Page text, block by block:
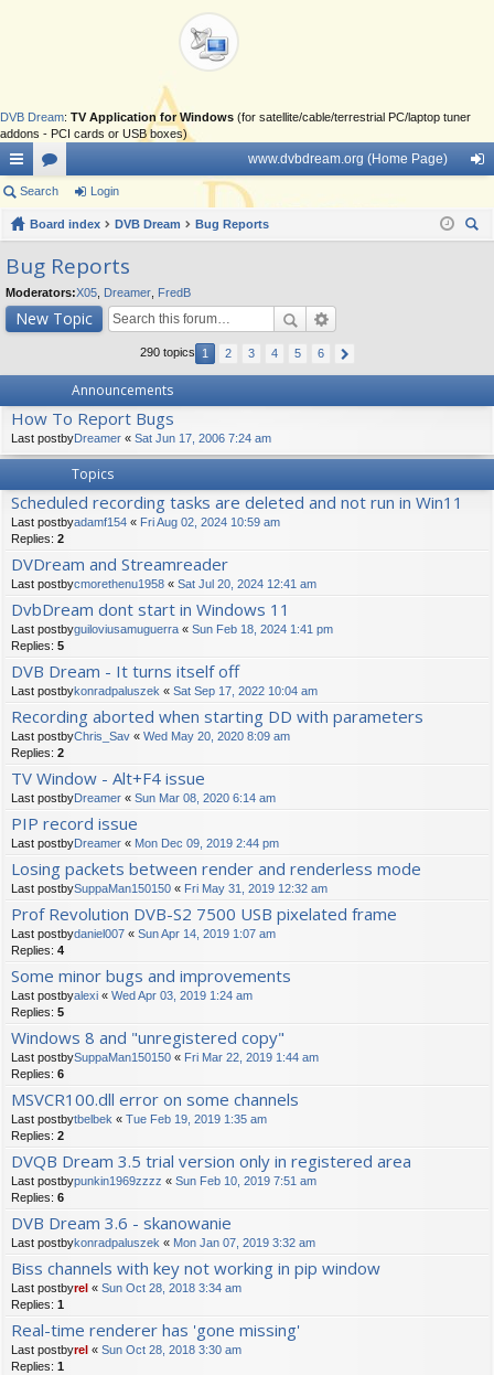
DVB Dream: TV Application for Windows (for satellite/cable/terrestrial PC/laptop tuner
addons - PCI cards or USB boxes)
ui
ck
lin
ks
or
u
s
www.dvbdream.org (Home Page)
in
Search Login
Board index DVB Dream
Bug Reports
Bug Reports
Moderators:X05 Dreamer FredB
New Topic
290 topics 1 2 3 4 5 6
Announcements
How To Report Bugs
Last postbyDreamer « Sat Jun 17, 2006 7:24 am
Topics
Scheduled recording tasks are deleted and not run in Win11
Last postbyadamf154 « Fri Aug 02, 2024 10:59 am
Replies: 2
DVDream and Streamreader
Last postbycmorethenu1958 « Sat Jul 20, 2024 12:41 am
DvbDream dont start in Windows 11
Last postbyguiloviusamuguerra « Sun Feb 18, 2024 1:41 pm
Replies: 5
DVB Dream - It turns itself off
Last postbykonradpaluszek « Sat Sep 17, 2022 10:04 am
Recording aborted when starting DD with parameters
Last postbyChris_Sav « Wed May 20, 2020 8:09 am
Replies: 2
TV Window - Alt+F4 issue
Last postbyDreamer « Sun Mar 08, 2020 6:14 am
PIP record issue
Last postbyDreamer « Mon Dec 09, 2019 2:44 pm
Losing packets between render and renderless mode
Last postbySuppaMan150150 « Fri May 31, 2019 12:32 am
Prof Revolution DVB-S2 7500 USB pixelated frame
Last postbydaniel007 « Sun Apr 14, 2019 1:07 am
Replies: 4
Some minor bugs and improvements
Last postbyalexi « Wed Apr 03, 2019 1:24 am
Replies: 5
Windows 8 and "unregistered copy"
Last postbySuppaMan150150 « Fri Mar 22, 2019 1:44 am
Replies: 6
MSVCR100.dll error on some channels
Last postbytbelbek « Tue Feb 19, 2019 1:35 am
Replies: 2
DVQB Dream 3.5 trial version only in registered area
Last postbypunkin1969zzzz « Sun Feb 10, 2019 7:51 am
Replies: 6
DVB Dream 3.6 - skanowanie
Last postbykonradpaluszek « Mon Jan 07, 2019 3:32 am
Biss channels with key not working in pip window
Last postbyrel « Sun Oct 28, 2018 3:34 am
Replies: 1
Real-time renderer has 'gone missing'
Last postbyrel « Sun Oct 28, 2018 3:30 am
Replies: 1